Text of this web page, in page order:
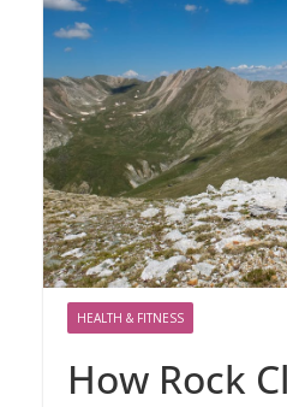
HEALTH & FITNESS
How Rock